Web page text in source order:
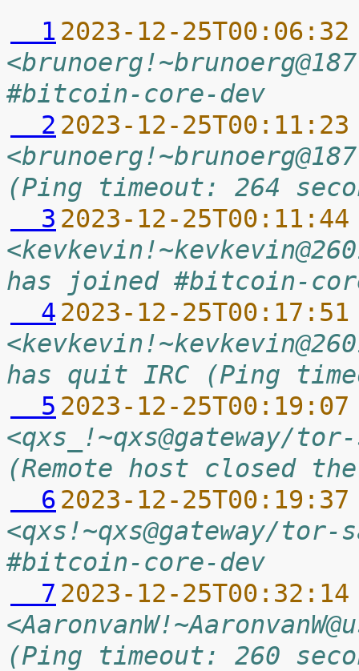
  1
2023-12-
#bitcoin-core-dev
  2
2023-12-
(Ping timeout: 264
  3
2023-12-
has joined #bitcoin-
  4
2023-12-
has quit IRC (Ping
  5
2023-12-
<qxs_!~qxs@gateway/
(Remote host closed
  6
2023-12-
<qxs!~qxs@gateway/
#bitcoin-core-dev
  7
2023-12-
(Ping timeout: 260